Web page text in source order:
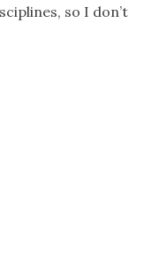
so I don’t